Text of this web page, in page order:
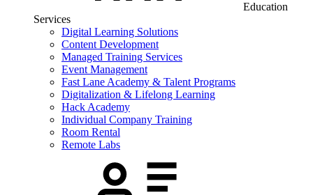
Education
Services
Digital Learning Solutions
Content Development
Managed Training Services
Event Management
Fast Lane Academy & Talent Programs
Digitalization & Lifelong Learning
Hack Academy
Individual Company Training
Room Rental
Remote Labs